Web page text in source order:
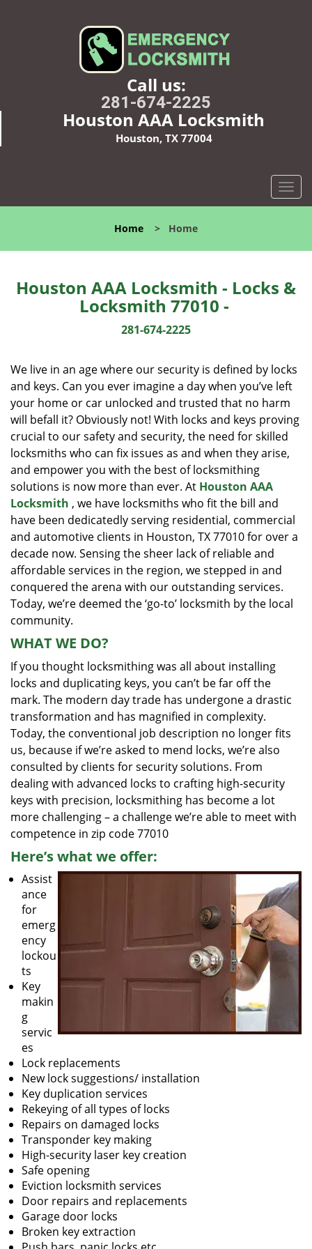
Call us:
281-674-2225
Houston AAA Locksmith
Houston, TX 77004
T
o
l
n
a
t
i
o
n
Home > Home
Houston AAA Locksmith - Locks &
Locksmith 77010 -
281-674-2225
We live in an age where our security is defined by locks
and keys. Can you ever imagine a day when you’ve left
your home or car unlocked and trusted that no harm
will befall it? Obviously not! With locks and keys proving
crucial to our safety and security, the need for skilled
locksmiths who can fix issues as and when they arise,
and empower you with the best of locksmithing
solutions is now more than ever. At Houston AAA
Locksmith , we have locksmiths who fit the bill and
have been dedicatedly serving residential, commercial
and automotive clients in Houston, TX 77010 for over a
decade now. Sensing the sheer lack of reliable and
affordable services in the region, we stepped in and
conquered the arena with our outstanding services.
Today, we’re deemed the ‘go-to’ locksmith by the local
community.
WHAT WE DO?
If you thought locksmithing was all about installing
locks and duplicating keys, you can’t be far off the
mark. The modern day trade has undergone a drastic
transformation and has magnified in complexity.
Today, the conventional job description no longer fits
us, because if we’re asked to mend locks, we’re also
consulted by clients for security solutions. From
dealing with advanced locks to crafting high-security
keys with precision, locksmithing has become a lot
more challenging – a challenge we’re able to meet with
competence in zip code 77010
Here’s what we offer:
Assist
ance
for
emerg
ency
lockou
ts
Key
makin
g
servic
es
Lock replacements
New lock suggestions/ installation
Key duplication services
Rekeying of all types of locks
Repairs on damaged locks
Transponder key making
High-security laser key creation
Safe opening
Eviction locksmith services
Door repairs and replacements
Garage door locks
Broken key extraction